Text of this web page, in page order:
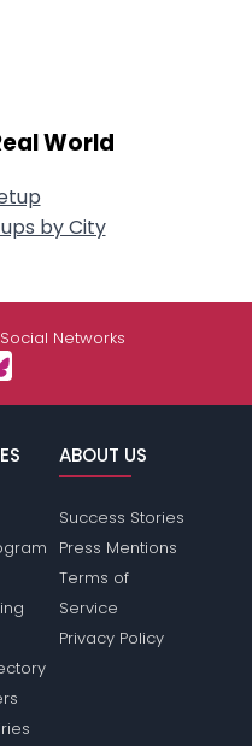
World
by City
Networks
ABOUT US
Success Stories
Press Mentions
Terms of
Service
Privacy Policy